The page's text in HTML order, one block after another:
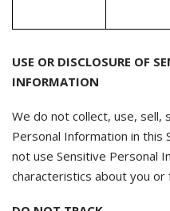
USE OR DISCLOSURE OF
INFORMATION
We do not collect, use, sell,
Personal Information in this
not use Sensitive Personal
characteristics about you